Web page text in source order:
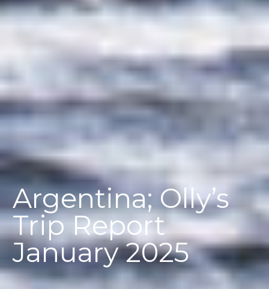
Argentina; Olly’s
Trip Report
January 2025